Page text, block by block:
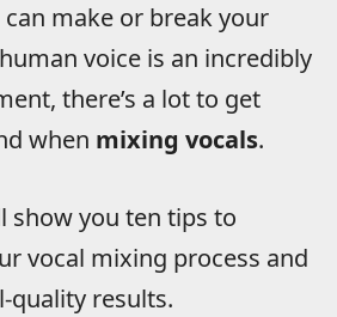
make or break your
voice is an incredibly
there’s a lot to get
when mixing vocals.
show you ten tips to
vocal mixing process and
quality results.